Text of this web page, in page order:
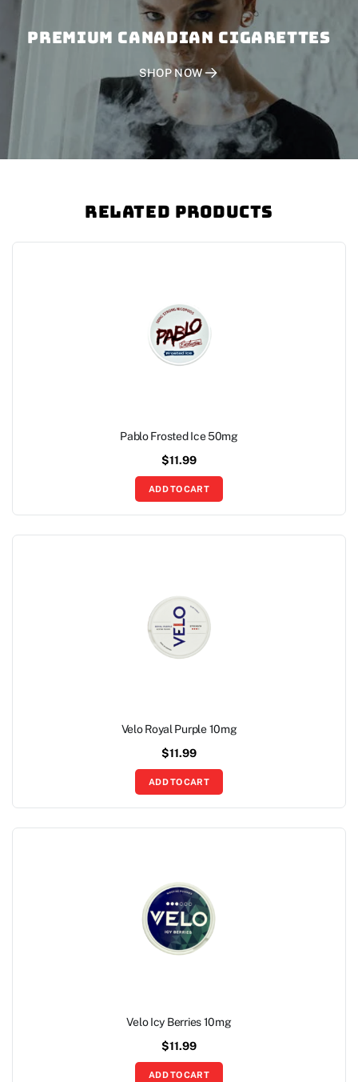
PREMIUM CANADIAN CIGARETTES
SHOP NOW
Related Products
Pablo Frosted Ice 50mg
$11.99
ADD TO CART
Velo Royal Purple 10mg
$11.99
ADD TO CART
Velo Icy Berries 10mg
$11.99
ADD TO CART